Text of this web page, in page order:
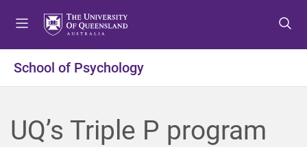
o
e
o
o
o
o
School of Psychology
UQ’s Triple P program